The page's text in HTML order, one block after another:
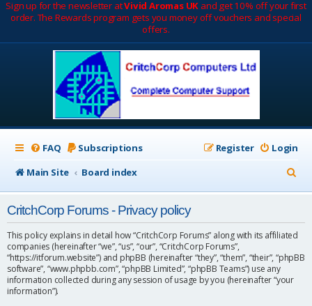
Sign up for the newsletter atVivid Aromas UK and get 10% off your first
order. The Rewards program gets you money off vouchers and special
offers.
FAQ Subscriptions Login
Register
Main Site
Board index
e
c
CritchCorp Forums - Privacy policy
This policy explains in detail how “CritchCorp Forums” along with its affiliated
companies (hereinafter “we”, “us”, “our”, “CritchCorp Forums”,
“https://itforum.website”) and phpBB (hereinafter “they”, “them”, “their”, “phpBB
software”, “www.phpbb.com”, “phpBB Limited”, “phpBB Teams”) use any
information collected during any session of usage by you (hereinafter “your
information”).